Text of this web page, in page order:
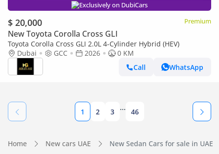
Exclusively on DubiCars
$ 20,000 Premium
New Toyota Corolla Cross GLI
Toyota Corolla Cross GLI 2.0L 4-Cylinder Hybrid (HEV)
Dubai
GCC 2026
0 KM
Call
WhatsApp
1 2 3 ... 46
Home New cars UAE New Sedan Cars for sale in UAE